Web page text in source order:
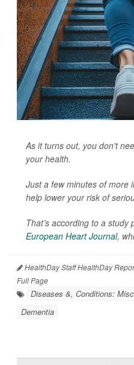
As it turns out, you don't
your health.
Just a few minutes of more
help lower your risk of
That’s according to a
European Heart Journal,
HealthDay Staff HealthDay
Full Page
Diseases &, Conditions:
Dementia